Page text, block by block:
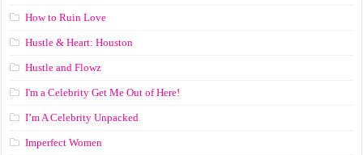
How to Ruin Love
Hustle & Heart: Houston
Hustle and Flowz
I'm a Celebrity Get Me Out of Here!
I’m A Celebrity Unpacked
Imperfect Women